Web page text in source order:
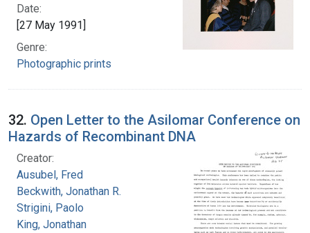
Date:
[27 May 1991]
Genre:
Photographic prints
32. Open Letter to the Asilomar Conference on
Hazards of Recombinant DNA
Creator:
Ausubel, Fred
Beckwith, Jonathan R.
Strigini, Paolo
King, Jonathan